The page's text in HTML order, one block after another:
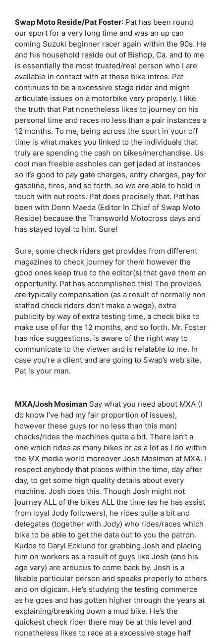
Swap Moto Reside/Pat Foster: Pat has been round
our sport for a very long time and was an up can
coming Suzuki beginner racer again within the 90s. He
and his household reside out of Bishop, Ca. and to me
is essentially the most trusted/real person who I are
available in contact with at these bike intros. Pat
continues to be a excessive stage rider and might
articulate issues on a motorbike very properly. I like
the truth that Pat nonetheless likes to journey on his
personal time and races no less than a pair instances a
12 months. To me, being across the sport in your off
time is what makes you linked to the individuals that
truly are spending the cash on bikes/merchandise. Us
cool man freebie assholes can get jaded at instances
so it’s good to pay gate charges, entry charges, pay for
gasoline, tires, and so forth. so we are able to hold in
touch with out roots. Pat does precisely that. Pat has
been with Donn Maeda (Editor In Chief of Swap Moto
Reside) because the Transworld Motocross days and
has stayed loyal to him. Sure!
Sure, some check riders get provides from different
magazines to check journey for them however the
good ones keep true to the editor(s) that gave them an
opportunity. Pat has accomplished this! The provides
are typically compensation (as a result of normally non
staffed check riders don’t make a wage), extra
publicity by way of extra testing time, a check bike to
make use of for the 12 months, and so forth. Mr. Foster
has nice suggestions, is aware of the right way to
communicate to the viewer and is relatable to me. In
case you’re a client and are going to Swap’s web site,
Pat is your man.
MXA/Josh Mosiman Say what you need about MXA (I
do know I’ve had my fair proportion of issues),
however these guys (or no less than this man)
checks/rides the machines quite a bit. There isn’t a
one which rides as many bikes or as a lot as I do within
the MX media world moreover Josh Mosiman at MXA. I
respect anybody that places within the time, day after
day, to get some high quality details about every
machine. Josh does this. Though Josh might not
journey ALL of the bikes ALL the time (as he has assist
from loyal Jody followers), he rides quite a bit and
delegates (together with Jody) who rides/races which
bike to be able to get the data out to you the patron.
Kudos to Daryl Ecklund for grabbing Josh and placing
him on workers as a result of guys like Josh (and his
age vary) are arduous to come back by. Josh is a
likable particular person and speaks properly to others
and on digicam. He’s studying the testing commerce
as he goes and has gotten higher through the years at
explaining/breaking down a mud bike. He’s the
quickest check rider there may be at this level and
nonetheless likes to race at a excessive stage half